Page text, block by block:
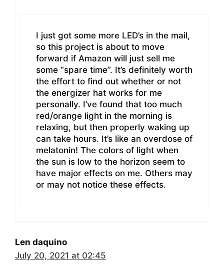
I just got some more LED’s in the mail,
so this project is about to move
forward if Amazon will just sell me
some “spare time”. It’s definitely worth
the effort to find out whether or not
the energizer hat works for me
personally. I’ve found that too much
red/orange light in the morning is
relaxing, but then properly waking up
can take hours. It’s like an overdose of
melatonin! The colors of light when
the sun is low to the horizon seem to
have major effects on me. Others may
or may not notice these effects.
Len daquino
July 20, 2021 at 02:45